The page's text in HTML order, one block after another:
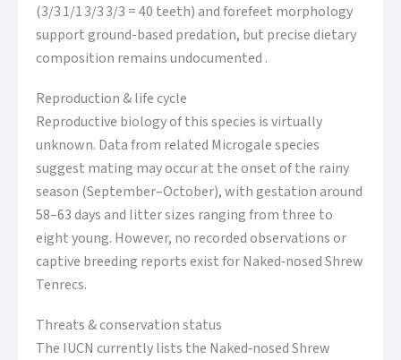
(3/3 1/1 3/3 3/3 = 40 teeth) and forefeet morphology
support ground-based predation, but precise dietary
composition remains undocumented .
Reproduction & life cycle
Reproductive biology of this species is virtually
unknown. Data from related Microgale species
suggest mating may occur at the onset of the rainy
season (September–October), with gestation around
58–63 days and litter sizes ranging from three to
eight young. However, no recorded observations or
captive breeding reports exist for Naked‑nosed Shrew
Tenrecs.
Threats & conservation status
The IUCN currently lists the Naked‑nosed Shrew